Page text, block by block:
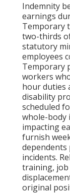
Indemnity
earnings
Temporary
two-thirds
statutory
employees
Temporary
workers
hour duties
disability
scheduled
whole-body
impacting
furnish
dependents
incidents.
training, job
original